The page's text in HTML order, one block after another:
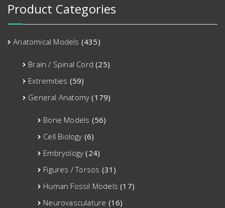
Product Categories
Anatomical Models (435)
Brain / Spinal Cord (25)
Extremities (59)
General Anatomy (179)
Bone Models (56)
Cell Biology (6)
Embryology (24)
Figures / Torsos (31)
Human Fossil Models (17)
Neurovasculature (16)